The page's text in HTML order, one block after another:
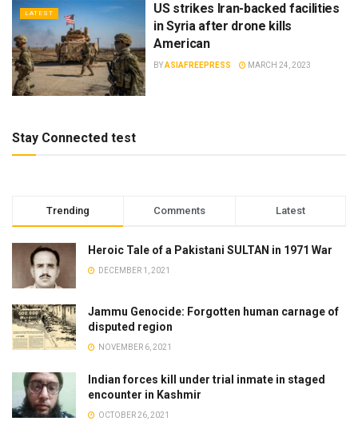
LATEST
US strikes Iran-backed facilities
in Syria after drone kills
American
BYASIAFREEPRESS MARCH 24, 2023
Stay Connected test
Trending Comments Latest
Heroic Tale of a Pakistani SULTAN in 1971 War
DECEMBER 1, 2021
Jammu Genocide: Forgotten human carnage of
disputed region
NOVEMBER 6, 2021
Indian forces kill under trial inmate in staged
encounter in Kashmir
OCTOBER 26, 2021